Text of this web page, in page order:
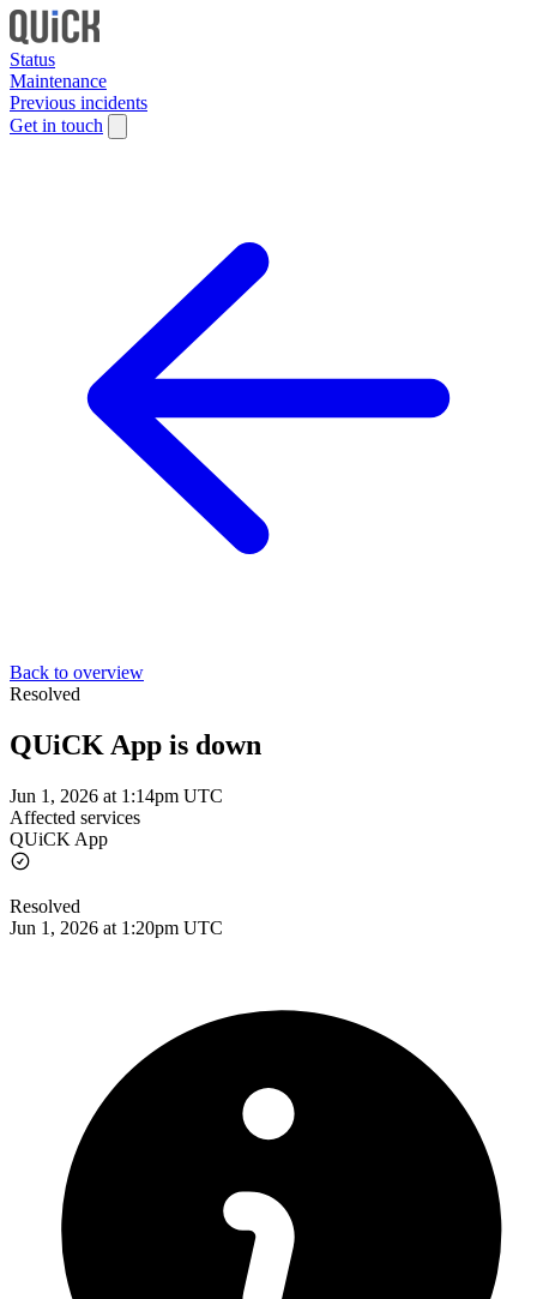
Status
Maintenance
Previous incidents
Get in touch
Back to overview
Resolved
QUiCK App is down
Jun 1, 2026 at 1:14pm UTC
Affected services
QUiCK App
Resolved
Jun 1, 2026 at 1:20pm UTC